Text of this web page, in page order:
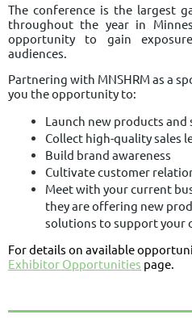
The conference is the largest
throughout the year in
opportunity to gain
audiences.
Partnering with MNSHRM as a
you the opportunity to:
Launch new products and
Collect high-quality sales
Build brand awareness
Cultivate customer
Meet with your current
they are offering new
solutions to support your
For details on available
Exhibitor Opportunities page.